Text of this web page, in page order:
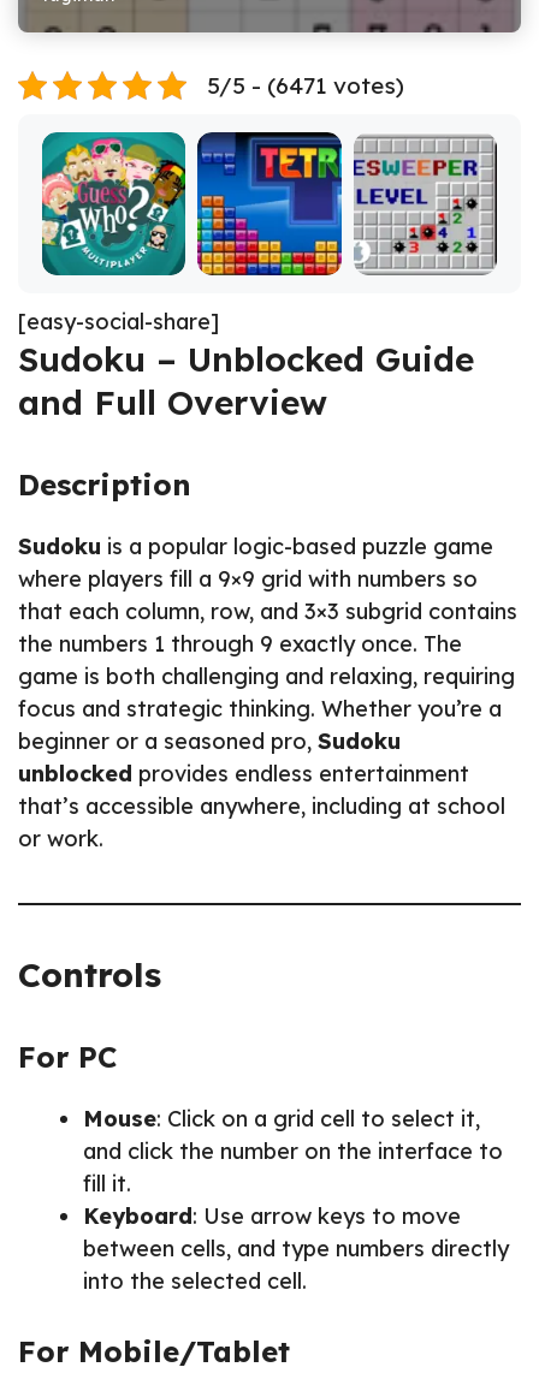
5/5 - (6471 votes)
[easy-social-share]
Sudoku – Unblocked Guide
and Full Overview
Description
Sudoku is a popular logic-based puzzle game
where players fill a 9×9 grid with numbers so
that each column, row, and 3×3 subgrid contains
the numbers 1 through 9 exactly once. The
game is both challenging and relaxing, requiring
focus and strategic thinking. Whether you’re a
beginner or a seasoned pro, Sudoku
unblocked provides endless entertainment
that’s accessible anywhere, including at school
or work.
Controls
For PC
Mouse: Click on a grid cell to select it,
and click the number on the interface to
fill it.
Keyboard: Use arrow keys to move
between cells, and type numbers directly
into the selected cell.
For Mobile/Tablet